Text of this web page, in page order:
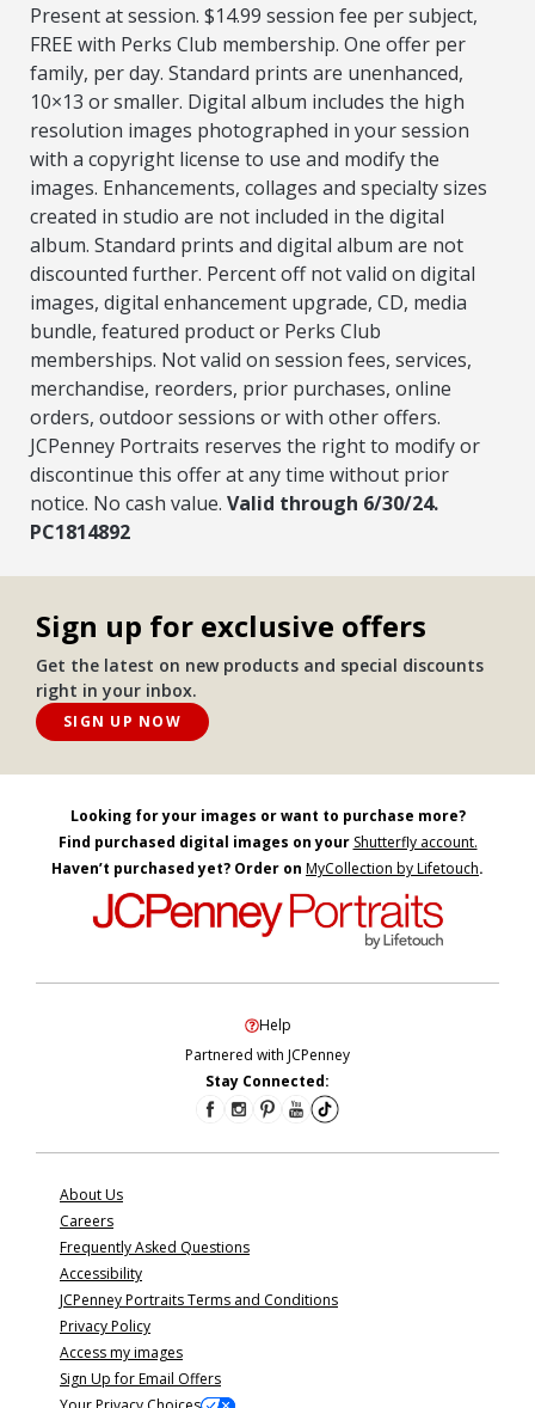
Present at session. $14.99 session fee per subject,
FREE with Perks Club membership. One offer per
family, per day. Standard prints are unenhanced,
10×13 or smaller. Digital album includes the high
resolution images photographed in your session
with a copyright license to use and modify the
images. Enhancements, collages and specialty sizes
created in studio are not included in the digital
album. Standard prints and digital album are not
discounted further. Percent off not valid on digital
images, digital enhancement upgrade, CD, media
bundle, featured product or Perks Club
memberships. Not valid on session fees, services,
merchandise, reorders, prior purchases, online
orders, outdoor sessions or with other offers.
JCPenney Portraits reserves the right to modify or
discontinue this offer at any time without prior
notice. No cash value. Valid through 6/30/24.
PC1814892
Sign up for exclusive offers
Get the latest on new products and special discounts
right in your inbox.
SIGN UP NOW
Looking for your images or want to purchase more?
Find purchased digital images on your Shutterfly account.
Haven’t purchased yet? Order on MyCollection by Lifetouch.
Help
Partnered with JCPenney
Stay Connected:
About Us
Careers
Frequently Asked Questions
Accessibility
JCPenney Portraits Terms and Conditions
Privacy Policy
Access my images
Sign Up for Email Offers